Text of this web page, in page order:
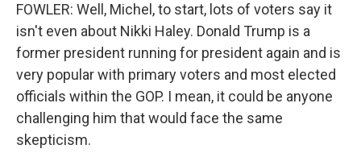
FOWLER: Well, Michel, to start, lots of voters say it
isn't even about Nikki Haley. Donald Trump is a
former president running for president again and is
very popular with primary voters and most elected
officials within the GOP. I mean, it could be anyone
challenging him that would face the same
skepticism.